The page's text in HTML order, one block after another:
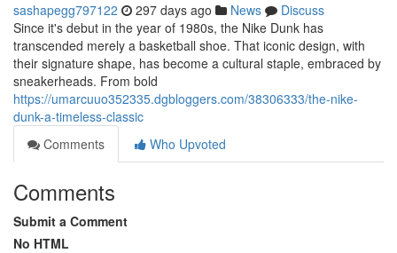
sashapegg797122 297 days ago News
Discuss
Since it's debut in the year of 1980s, the Nike Dunk has
transcended merely a basketball shoe. That iconic design, with
their signature shape, has become a cultural staple, embraced by
sneakerheads. From bold
https://umarcuuo352335.dgbloggers.com/38306333/the-nike-
dunk-a-timeless-classic
Comments
Who Upvoted
Comments
Submit a Comment
No HTML